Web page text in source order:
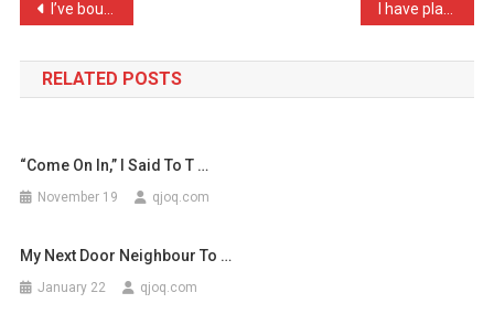
Post
navigation
I’ve bought my wife a bul …
RELATED POSTS
“Come On In,” I Said To T …
November 19 qjoq.com
My Next Door Neighbour To …
January 22 qjoq.com